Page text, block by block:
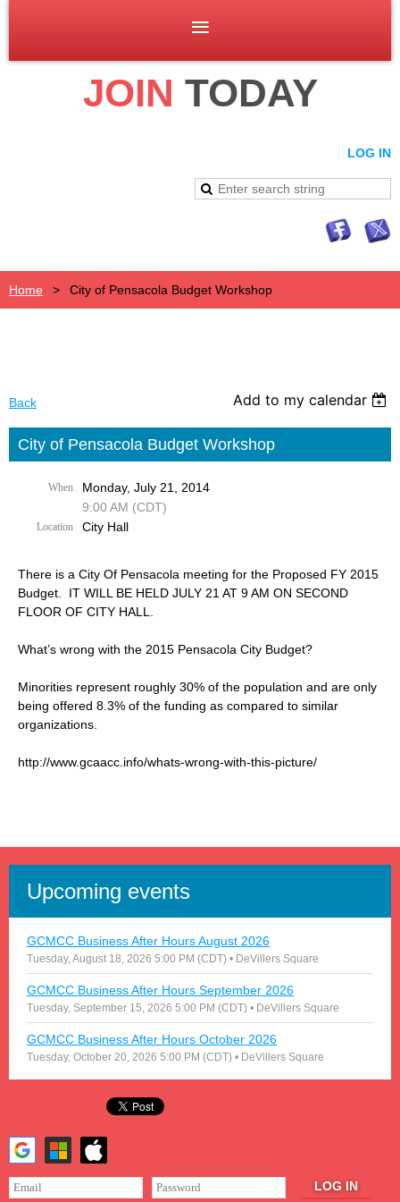
JOIN TODAY
LOG IN
Home City of Pensacola Budget Workshop
Back Add to my calendar
City of Pensacola Budget Workshop
When
Monday, July 21, 2014
9:00 AM (CDT)
Location City Hall
There is a City Of Pensacola meeting for the Proposed FY 2015
Budget. IT WILL BE HELD JULY 21 AT 9 AM ON SECOND
FLOOR OF CITY HALL.
What’s wrong with the 2015 Pensacola City Budget?
Minorities represent roughly 30% of the population and are only
being offered 8.3% of the funding as compared to similar
organizations.
http://www.gcaacc.info/whats-wrong-with-this-picture/
Upcoming events
GCMCC Business After Hours August 2026
Tuesday, August 18, 2026 5:00 PM (CDT) • DeVillers Square
GCMCC Business After Hours September 2026
Tuesday, September 15, 2026 5:00 PM (CDT) • DeVillers Square
GCMCC Business After Hours October 2026
Tuesday, October 20, 2026 5:00 PM (CDT) • DeVillers Square